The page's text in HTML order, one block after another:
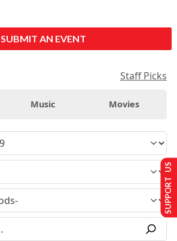
SUBMIT AN EVENT
Staff Picks
Music Movies
SUPPORT US